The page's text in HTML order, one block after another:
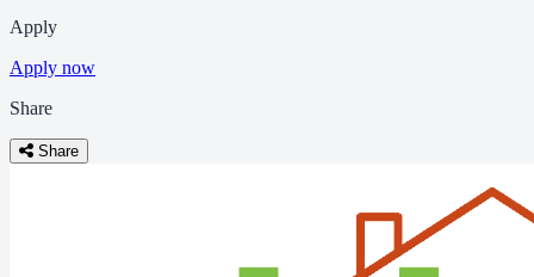
Apply
Apply now
Share
Share